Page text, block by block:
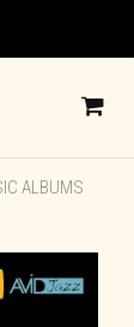
ALBUMS